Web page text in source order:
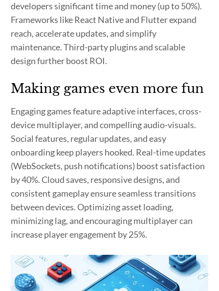
developers significant time and money (up to 50%).
Frameworks like React Native and Flutter expand
reach, accelerate updates, and simplify
maintenance. Third-party plugins and scalable
design further boost ROI.
Making games even more fun
Engaging games feature adaptive interfaces, cross-
device multiplayer, and compelling audio-visuals.
Social features, regular updates, and easy
onboarding keep players hooked. Real-time updates
(WebSockets, push notifications) boost satisfaction
by 40%. Cloud saves, responsive designs, and
consistent gameplay ensure seamless transitions
between devices. Optimizing asset loading,
minimizing lag, and encouraging multiplayer can
increase player engagement by 25%.